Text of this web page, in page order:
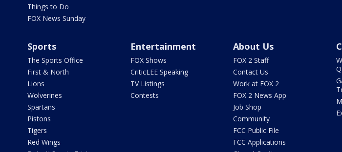
Things to Do
FOX News Sunday
Sports
The Sports Office
First & North
Lions
Wolverines
Spartans
Pistons
Tigers
Red Wings
Entertainment
FOX Shows
CriticLEE Speaking
TV Listings
Contests
About Us
FOX 2 Staff
Contact Us
Work at FOX 2
FOX 2 News App
Job Shop
Community
FCC Public File
FCC Applications